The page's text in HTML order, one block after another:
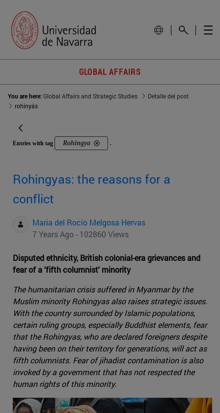
GLOBAL AFFAIRS
You are here:Global Affairs and Strategic Studies
Detalle del post
rohinyás
Entries with tag Rohingya .
Rohingyas: the reasons for a
conflict
Maria del Rocio Melgosa Hervas
7 Years Ago - 102860 Views
Disputed ethnicity, British colonial-era grievances and
fear of a 'fifth columnist' minority
The humanitarian crisis suffered in Myanmar by the
Muslim minority Rohingyas also raises strategic issues.
With the country surrounded by Islamic populations,
certain ruling groups, especially Buddhist elements, fear
that the Rohingyas, who are declared foreigners despite
having been on their territory for generations, will act as
fifth columnists. Fear of jihadist contamination is also
invoked by a government that has not respected the
human rights of this minority.